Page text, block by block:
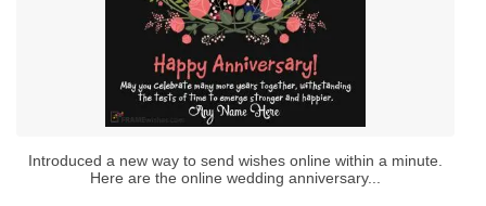
Introduced a new way to send wishes online within a minute.
Here are the online wedding anniversary...